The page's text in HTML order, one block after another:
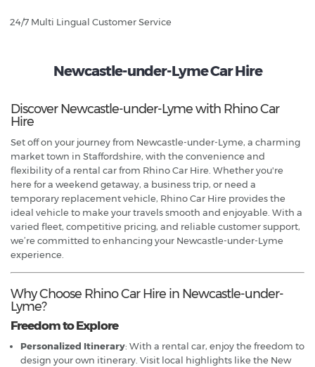
24/7 Multi Lingual Customer Service
Newcastle-under-Lyme Car Hire
Discover Newcastle-under-Lyme with Rhino Car
Hire
Set off on your journey from Newcastle-under-Lyme, a charming
market town in Staffordshire, with the convenience and
flexibility of a rental car from Rhino Car Hire. Whether you're
here for a weekend getaway, a business trip, or need a
temporary replacement vehicle, Rhino Car Hire provides the
ideal vehicle to make your travels smooth and enjoyable. With a
varied fleet, competitive pricing, and reliable customer support,
we’re committed to enhancing your Newcastle-under-Lyme
experience.
Why Choose Rhino Car Hire in Newcastle-under-
Lyme?
Freedom to Explore
Personalized Itinerary: With a rental car, enjoy the freedom to
design your own itinerary. Visit local highlights like the New